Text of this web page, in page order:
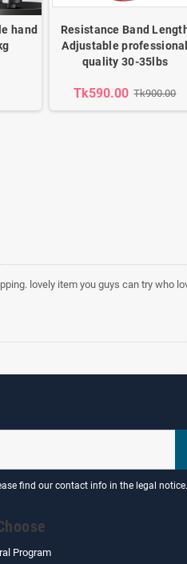
hand
Resistance Band
Adjustable professional
quality 30-35lbs
Tk590.00 Tk900.00
lovely item you guys can try who
find our contact info in the legal notice.
Program